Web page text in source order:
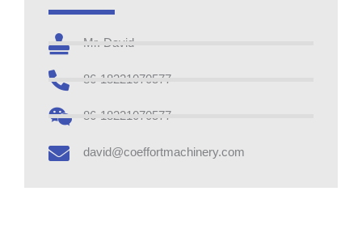
Mr. David
86-18221070577
86-18221070577
david@coeffortmachinery.com